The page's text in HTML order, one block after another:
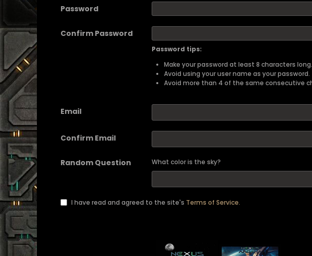
Password
Confirm Password
Password tips:
Make your password at least 8 characters long.
Avoid using your user name as your password.
Avoid more than 4 of the same consecutive
Email
Confirm Email
Random Question What color is the sky?
I have read and agreed to the site's Terms of Service.